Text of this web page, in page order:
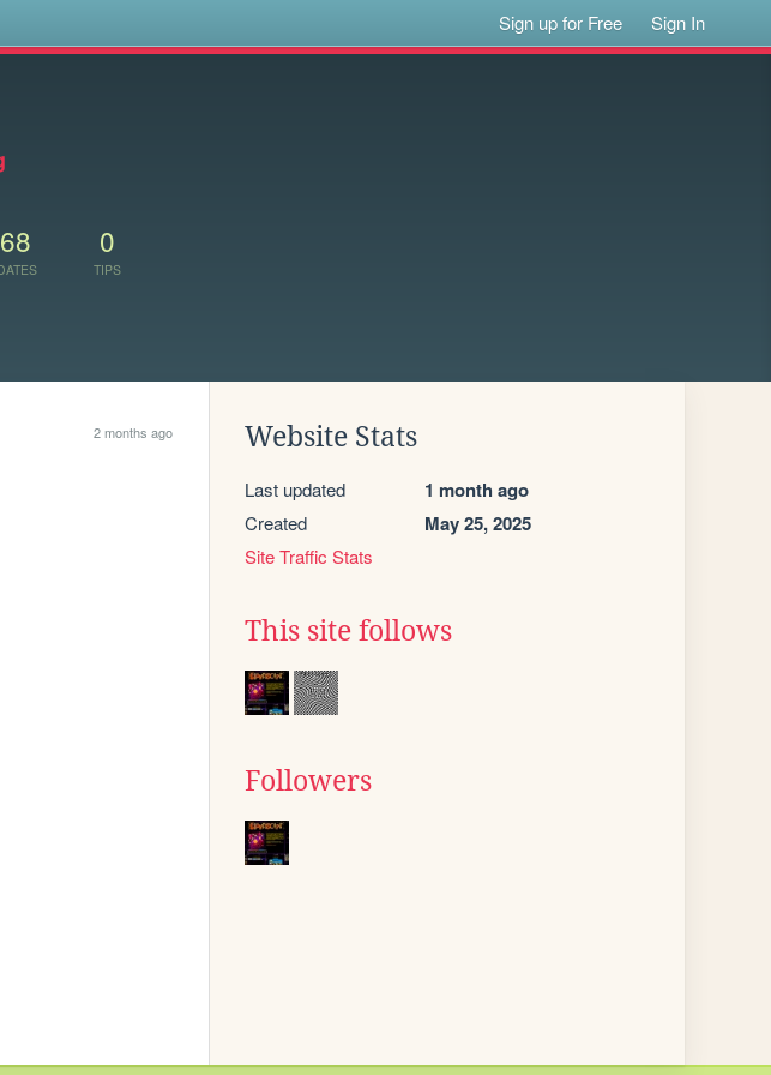
Sign up for Free Sign In
0
TIPS
2 months ago Website Stats
Last updated 1 month ago
Created May 25, 2025
Site Traffic Stats
This site follows
Followers